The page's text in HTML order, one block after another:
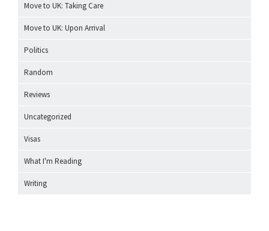
Move to UK: Taking Care
Move to UK: Upon Arrival
Politics
Random
Reviews
Uncategorized
Visas
What I'm Reading
Writing